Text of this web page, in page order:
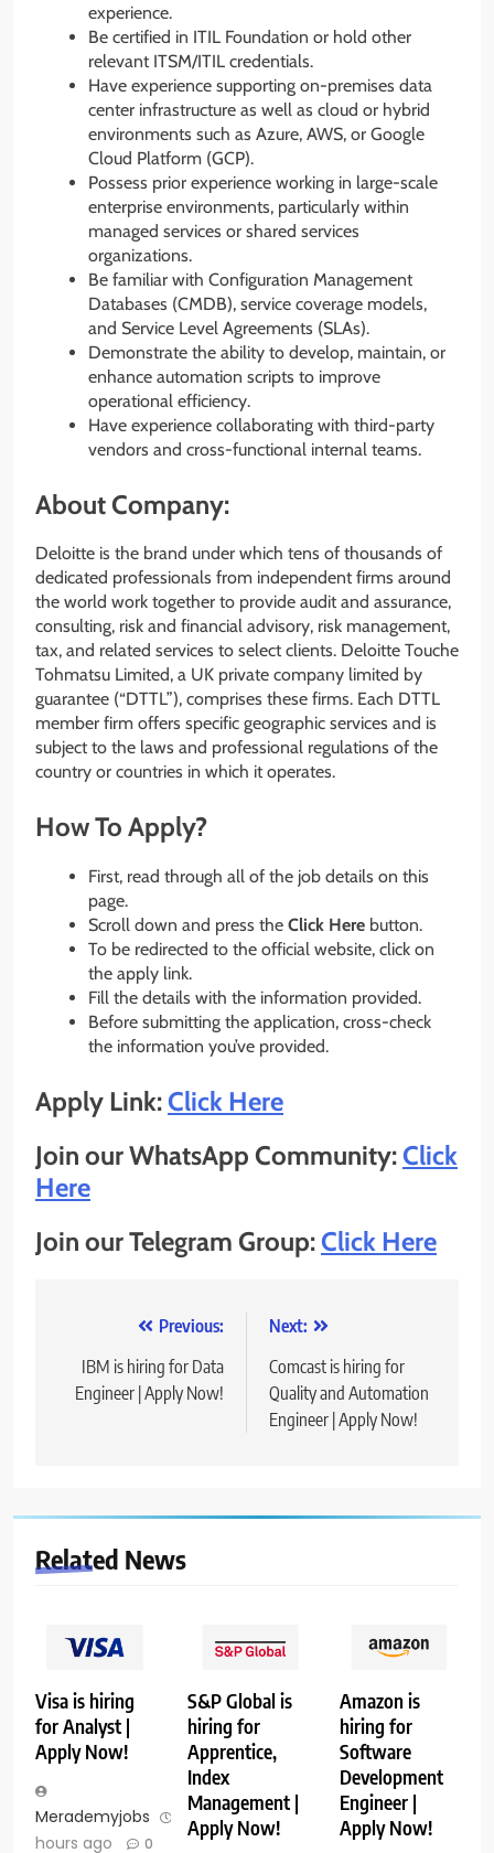
experience.
Be certified in ITIL Foundation or hold other
relevant ITSM/ITIL credentials.
Have experience supporting on-premises data
center infrastructure as well as cloud or hybrid
environments such as Azure, AWS, or Google
Cloud Platform (GCP).
Possess prior experience working in large-scale
enterprise environments, particularly within
managed services or shared services
organizations.
Be familiar with Configuration Management
Databases (CMDB), service coverage models,
and Service Level Agreements (SLAs).
Demonstrate the ability to develop, maintain, or
enhance automation scripts to improve
operational efficiency.
Have experience collaborating with third-party
vendors and cross-functional internal teams.
About Company:
Deloitte is the brand under which tens of thousands of
dedicated professionals from independent firms around
the world work together to provide audit and assurance,
consulting, risk and financial advisory, risk management,
tax, and related services to select clients. Deloitte Touche
Tohmatsu Limited, a UK private company limited by
guarantee (“DTTL”), comprises these firms. Each DTTL
member firm offers specific geographic services and is
subject to the laws and professional regulations of the
country or countries in which it operates.
How To Apply?
First, read through all of the job details on this
page.
Scroll down and press the Click Here button.
To be redirected to the official website, click on
the apply link.
Fill the details with the information provided.
Before submitting the application, cross-check
the information you’ve provided.
Apply Link:Click Here
Join our WhatsApp Community:Click
Here
Join our Telegram Group:Click Here
navigation
Previous:
IBM is hiring for Data
Engineer | Apply Now!
Next:
Comcast is hiring for
Quality and Automation
Engineer | Apply Now!
Related News
Visa is hiring
for Analyst |
Apply Now!
Merademyjobs
hours ago
0
S&P Global is
hiring for
Apprentice,
Index
Management |
Apply Now!
Amazon is
hiring for
Software
Development
Engineer |
Apply Now!